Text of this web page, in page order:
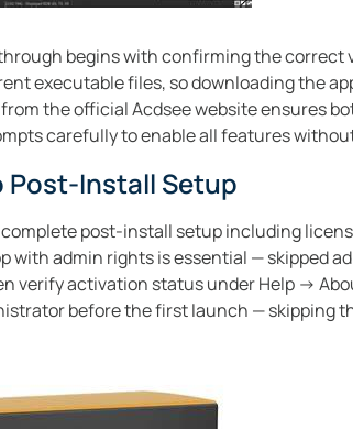
begins with confirming the correct
executable files, so downloading the
the official Acdsee website ensures
carefully to enable all features
Post-Install Setup
complete post-install setup including
with admin rights is essential — skipped
verify activation status under Help →
before the first launch — skipping